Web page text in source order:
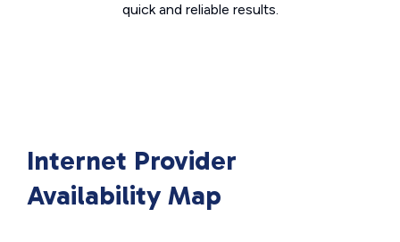
quick and reliable results.
Internet Provider
Availability Map